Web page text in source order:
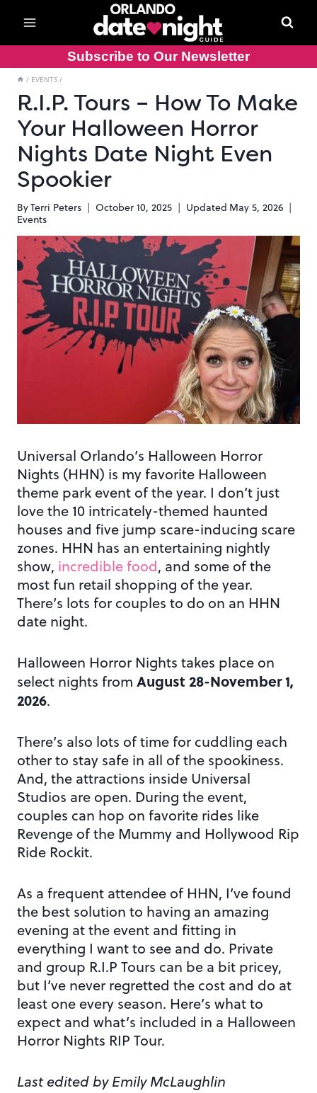
content
Subscribe to Our Newsletter
/ EVENTS /
R.I.P. Tours – How To Make
Your Halloween Horror
Nights Date Night Even
Spookier
ByTerri Peters October 10, 2025 Updated May 5, 2026
Events
Universal Orlando’s Halloween Horror
Nights (HHN) is my favorite Halloween
theme park event of the year. I don’t just
love the 10 intricately-themed haunted
houses and five jump scare-inducing scare
zones. HHN has an entertaining nightly
show, incredible food, and some of the
most fun retail shopping of the year.
There’s lots for couples to do on an HHN
date night.
Halloween Horror Nights takes place on
select nights from August 28-November 1,
2026.
There’s also lots of time for cuddling each
other to stay safe in all of the spookiness.
And, the attractions inside Universal
Studios are open. During the event,
couples can hop on favorite rides like
Revenge of the Mummy and Hollywood Rip
Ride Rockit.
As a frequent attendee of HHN, I’ve found
the best solution to having an amazing
evening at the event and fitting in
everything I want to see and do. Private
and group R.I.P Tours can be a bit pricey,
but I’ve never regretted the cost and do at
least one every season. Here’s what to
expect and what’s included in a Halloween
Horror Nights RIP Tour.
Last edited by Emily McLaughlin